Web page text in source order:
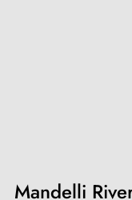
Mandelli